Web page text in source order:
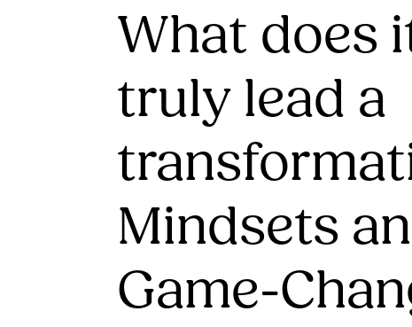
What does
truly lead a
Mindsets
Game-